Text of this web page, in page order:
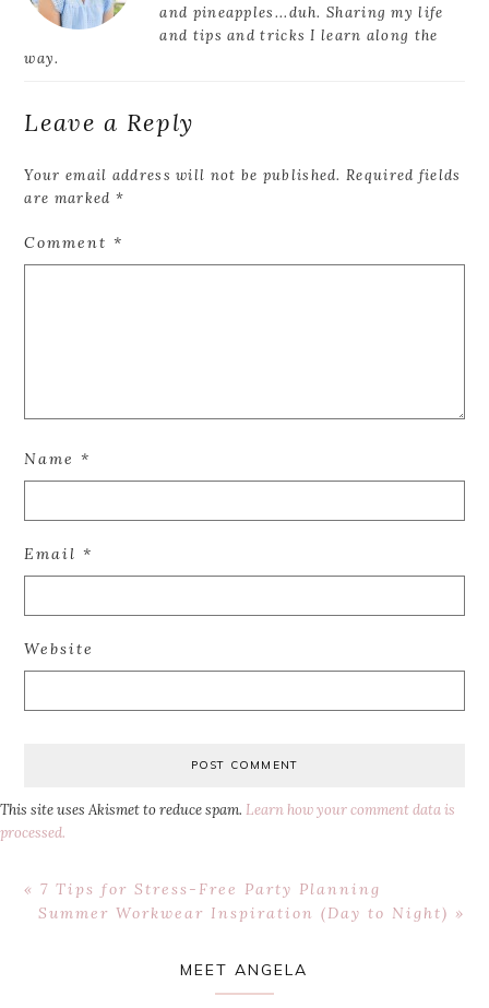
and pineapples...duh. Sharing my life
and tips and tricks I learn along the
way.
Leave a Reply
Your email address will not be published. Required fields
are marked *
Comment*
Name*
Email*
Website
This site uses Akismet to reduce spam. Learn how your comment data is
processed.
Previous
Post:
« 7 Tips for Stress-Free Party Planning
Next
Summer Workwear Inspiration (Day to Night) »
MEET ANGELA